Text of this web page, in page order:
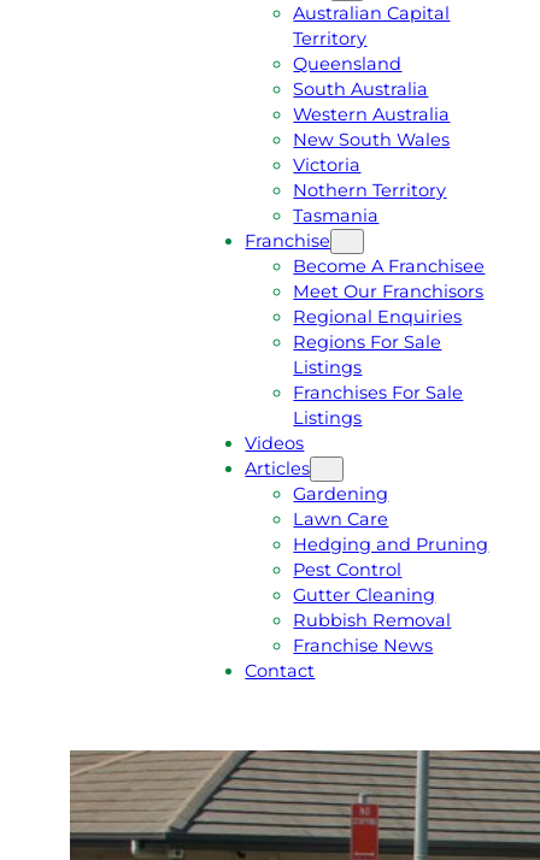
Australian Capital
Territory
Queensland
South Australia
Western Australia
New South Wales
Victoria
Nothern Territory
Tasmania
Franchise
Become A Franchisee
Meet Our Franchisors
Regional Enquiries
Regions For Sale
Listings
Franchises For Sale
Listings
Videos
Articles
Gardening
Lawn Care
Hedging and Pruning
Pest Control
Gutter Cleaning
Rubbish Removal
Franchise News
Contact